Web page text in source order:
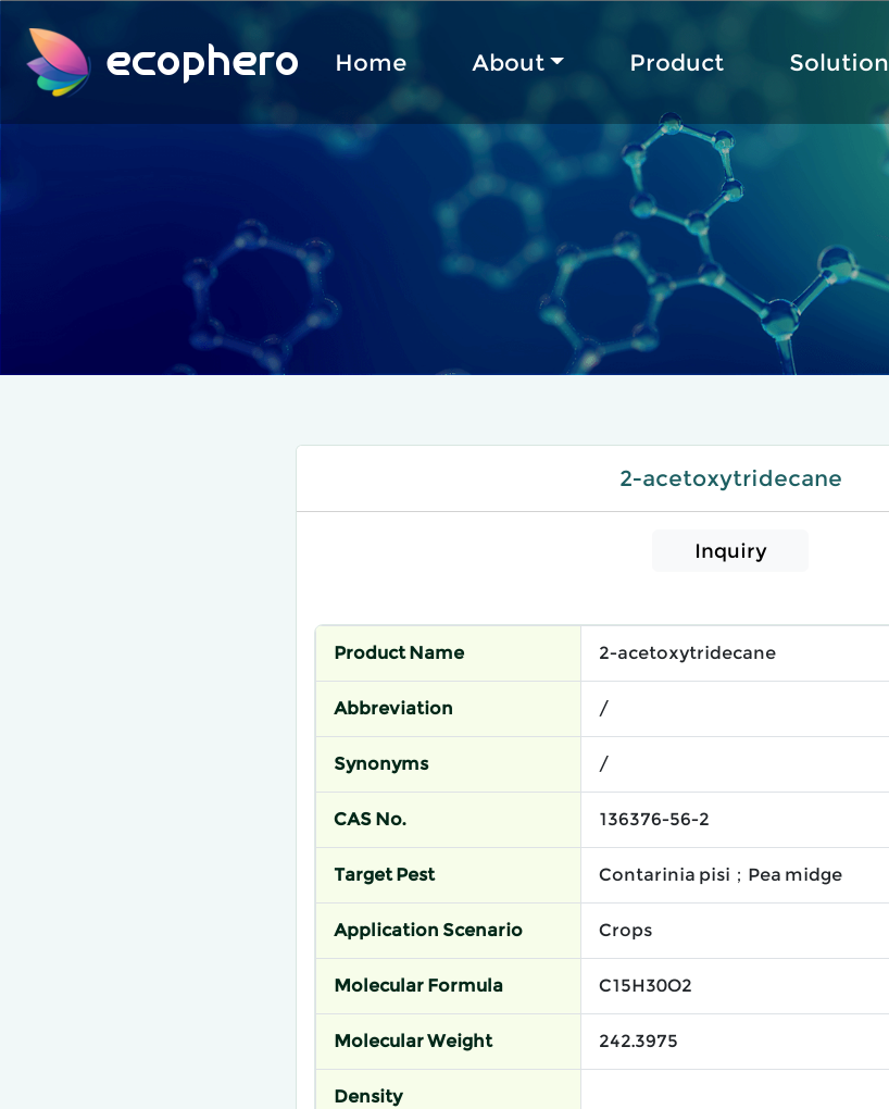
ecophero Home About Product Solution
2-acetoxytridecane
Inquiry
Product Name 2-acetoxytridecane
Abbreviation /
Synonyms /
CAS No. 136376-56-2
Target Pest Contarinia pisi；Pea midge
Application Scenario Crops
Molecular Formula C15H30O2
Molecular Weight 242.3975
Density